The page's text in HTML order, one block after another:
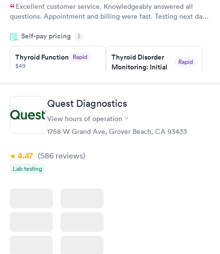
Excellent customer service. Knowledgeably answered all
questions. Appointment and billing were fast. Testing next day
Highly recommend.
Self-pay pricing i
Thyroid Function Rapid
$49
Book now
Thyroid Disorder
Monitoring: Initial
Rapid
Book now
Thyroid Disorder
Monitoring:
Rapid
Quest Diagnostics
View hours of operation
1758 W Grand Ave, Grover Beach, CA 93433
4.47 (586 reviews)
Lab testing